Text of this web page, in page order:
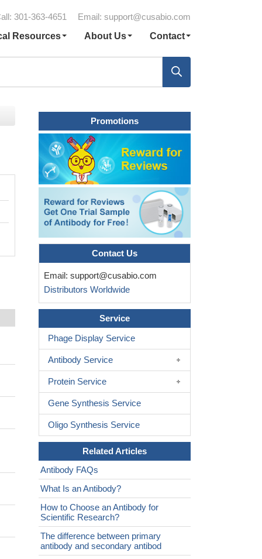
301-363-4651 Email: support@cusabio.com
Resources
About Us Contact
Promotions
Contact Us
Email: support@cusabio.com
Distributors Worldwide
Service
Phage Display Service
Antibody Service
Protein Service
Gene Synthesis Service
Oligo Synthesis Service
Related Articles
Antibody FAQs
What Is an Antibody?
How to Choose an Antibody for
Scientific Research?
The difference between primary
antibody and secondary antibod